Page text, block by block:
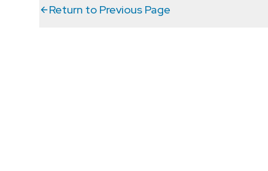
Return to Previous Page